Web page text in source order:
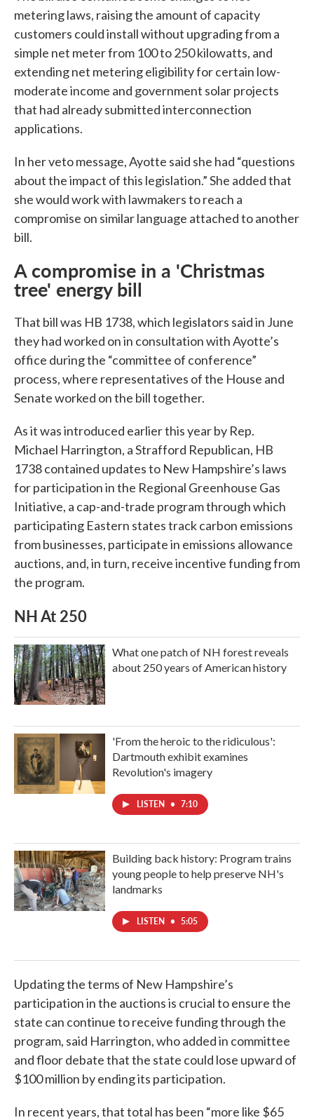
metering laws, raising the amount of capacity
customers could install without upgrading from a
simple net meter from 100 to 250 kilowatts, and
extending net metering eligibility for certain low-
moderate income and government solar projects
that had already submitted interconnection
applications.
In her veto message, Ayotte said she had “questions
about the impact of this legislation.” She added that
she would work with lawmakers to reach a
compromise on similar language attached to another
bill.
A compromise in a 'Christmas
tree' energy bill
That bill was HB 1738, which legislators said in June
they had worked on in consultation with Ayotte’s
office during the “committee of conference”
process, where representatives of the House and
Senate worked on the bill together.
As it was introduced earlier this year by Rep.
Michael Harrington, a Strafford Republican, HB
1738 contained updates to New Hampshire’s laws
for participation in the Regional Greenhouse Gas
Initiative, a cap-and-trade program through which
participating Eastern states track carbon emissions
from businesses, participate in emissions allowance
auctions, and, in turn, receive incentive funding from
the program.
NH At 250
What one patch of NH forest reveals
about 250 years of American history
'From the heroic to the ridiculous':
Dartmouth exhibit examines
Revolution's imagery
LISTEN • 7:10
Building back history: Program trains
young people to help preserve NH's
landmarks
LISTEN • 5:05
Updating the terms of New Hampshire’s
participation in the auctions is crucial to ensure the
state can continue to receive funding through the
program, said Harrington, who added in committee
and floor debate that the state could lose upward of
$100 million by ending its participation.
In recent years, that total has been “more like $65